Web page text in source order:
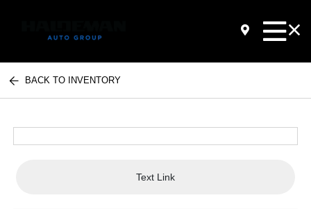
BACK TO INVENTORY
Text Link